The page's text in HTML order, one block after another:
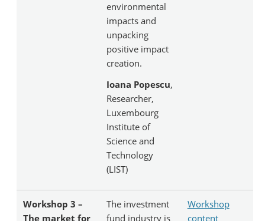
environmental
impacts and
unpacking
positive impact
creation.
Ioana Popescu,
Researcher,
Luxembourg
Institute of
Science and
Technology
(LIST)
Workshop 3 –
The market for
The investment
fund industry is
Workshop
content